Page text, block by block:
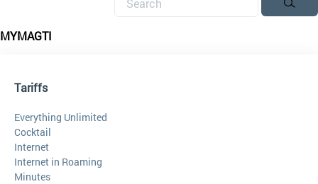
MYMAGTI
Tariffs
Everything Unlimited
Cocktail
Internet
Internet in Roaming
Minutes